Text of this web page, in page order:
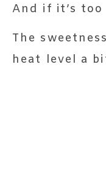
And if it’s too
The
heat level a